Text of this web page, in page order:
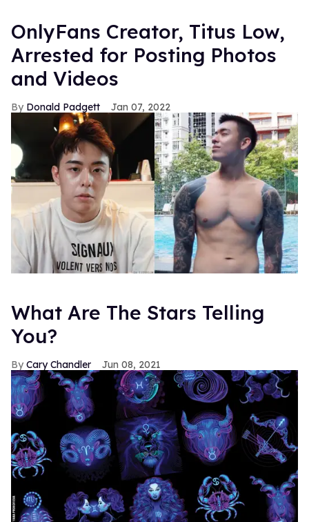
OnlyFans Creator, Titus Low,
Arrested for Posting Photos
and Videos
Donald Padgett Jan 07, 2022
What Are The Stars Telling
You?
Cary Chandler Jun 08, 2021